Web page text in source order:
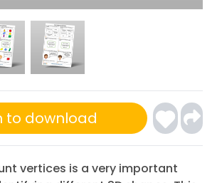
to download
vertices is a very important